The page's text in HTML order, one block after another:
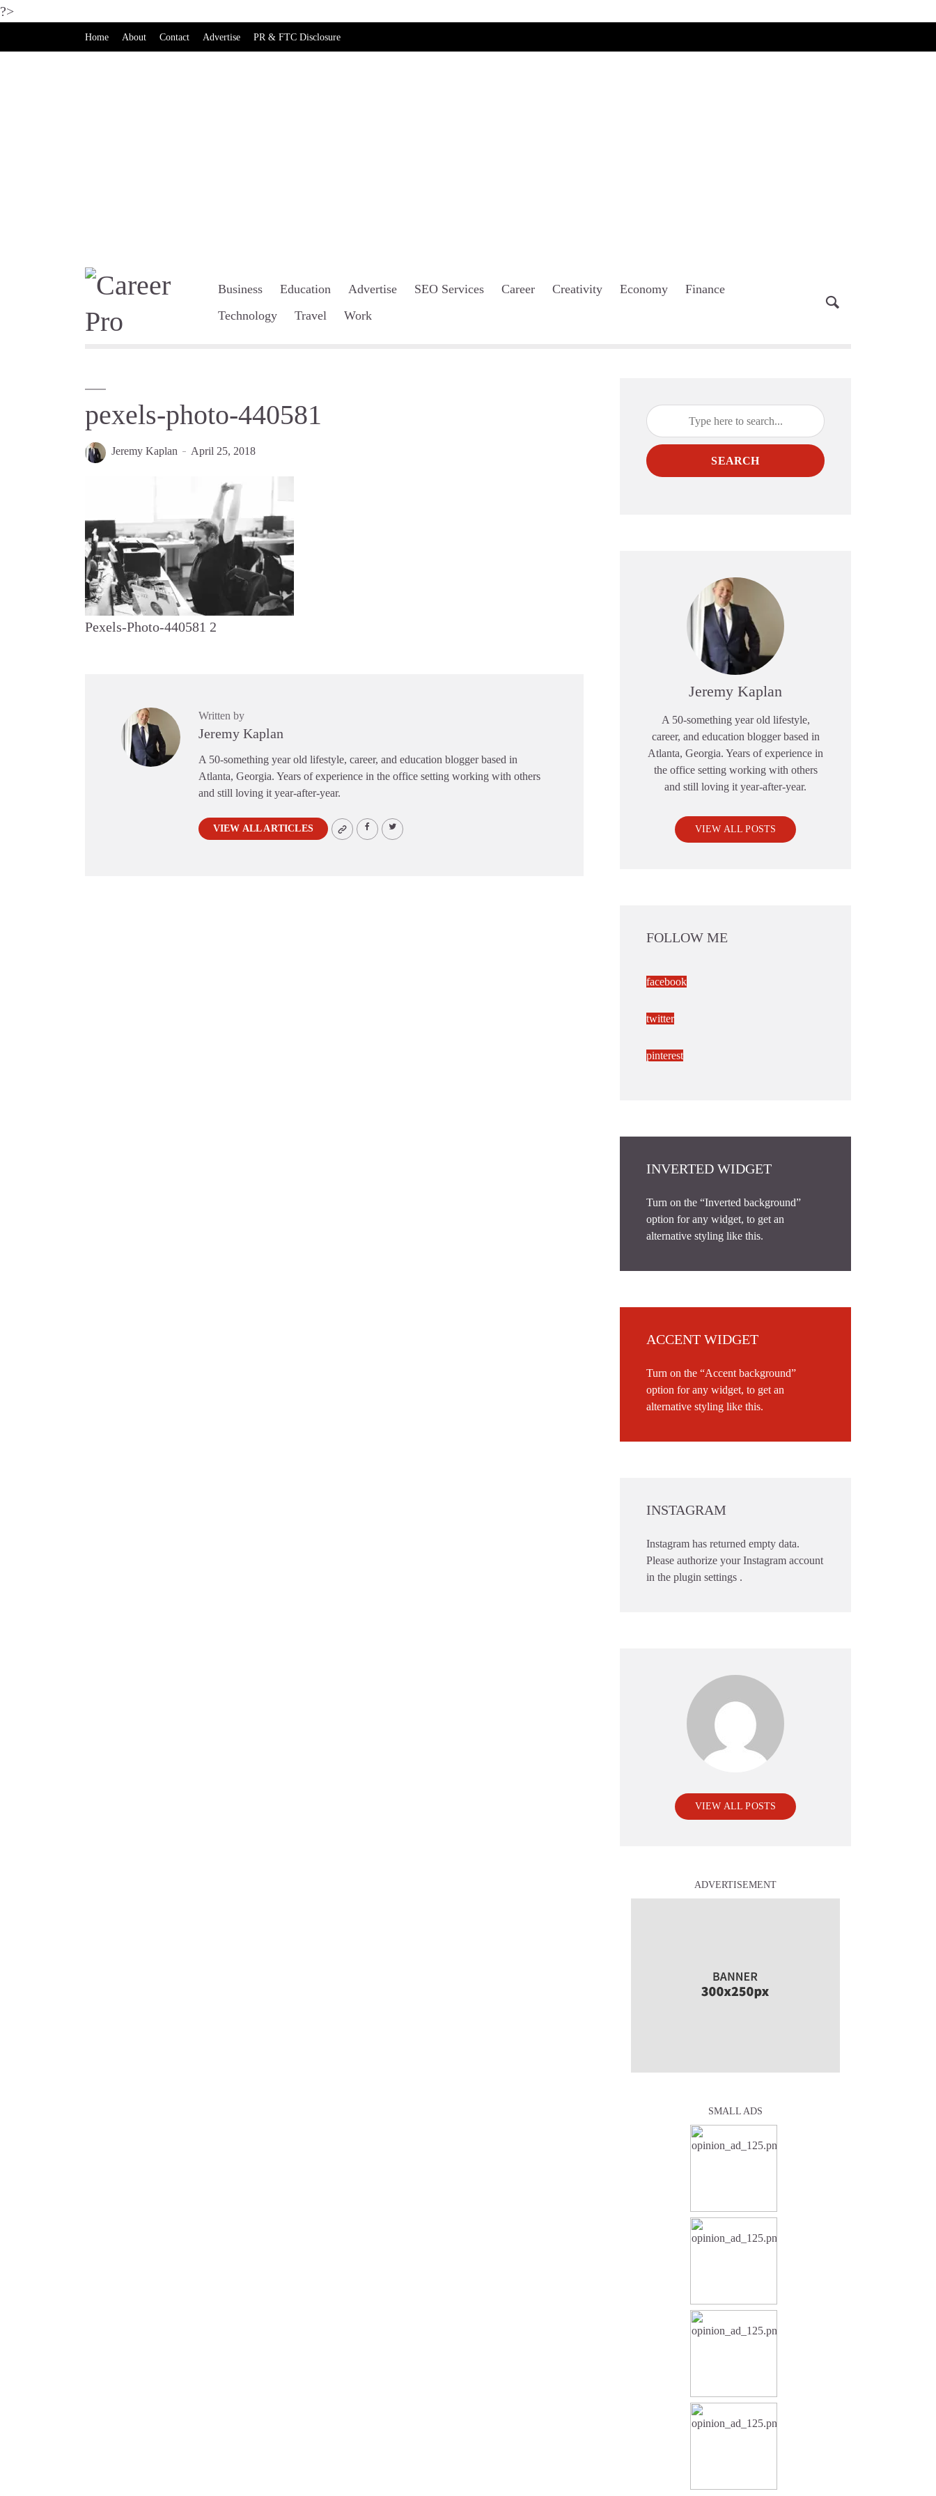
?>
Home About Contact Advertise PR & FTC Disclosure
Business Education Advertise SEO Services Career Creativity Economy
Finance
Technology
Travel Work
pexels-photo-440581
Jeremy Kaplan April 25, 2018
Pexels-Photo-440581 2
Written by
Jeremy Kaplan
A 50-something year old lifestyle, career, and education blogger based in
Atlanta, Georgia. Years of experience in the office setting working with others
and still loving it year-after-year.
VIEW ALL ARTICLES
SEARCH
Jeremy Kaplan
A 50-something year old lifestyle,
career, and education blogger based in
Atlanta, Georgia. Years of experience in
the office setting working with others
and still loving it year-after-year.
VIEW ALL POSTS
FOLLOW ME
facebook
twitter
pinterest
INVERTED WIDGET
Turn on the “Inverted background”
option for any widget, to get an
alternative styling like this.
ACCENT WIDGET
Turn on the “Accent background”
option for any widget, to get an
alternative styling like this.
INSTAGRAM
Instagram has returned empty data.
Please authorize your Instagram account
in the plugin settings .
VIEW ALL POSTS
ADVERTISEMENT
SMALL ADS